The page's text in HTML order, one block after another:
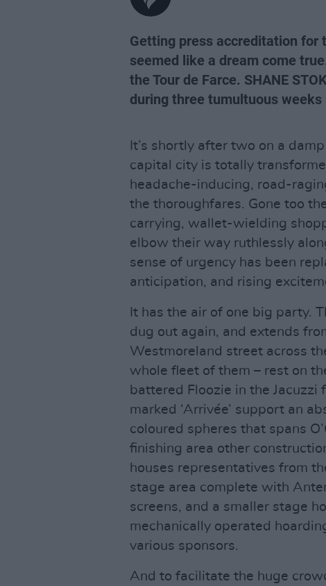
Getting press accreditation for
seemed like a dream come
the Tour de Farce. SHANE
during three tumultuous weeks
It’s shortly after two on a
capital city is totally
headache-inducing, road-
the thoroughfares. Gone too
carrying, wallet-wielding
elbow their way ruthlessly
sense of urgency has been
anticipation, and rising
It has the air of one big party.
dug out again, and extends
Westmoreland street across
whole fleet of them – rest on
battered Floozie in the
marked ‘Arrivée’ support an
coloured spheres that spans
finishing area other
houses representatives from
stage area complete with
screens, and a smaller stage
mechanically operated
various sponsors.
And to facilitate the huge